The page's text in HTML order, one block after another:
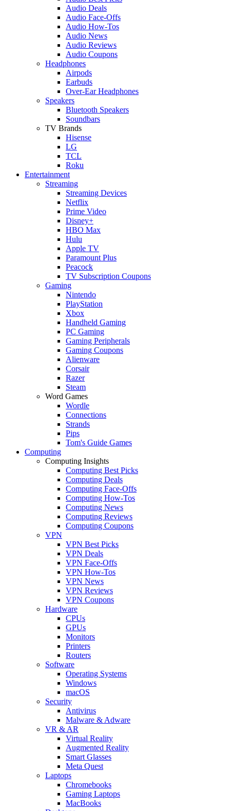
Audio Deals
Audio Face-Offs
Audio How-Tos
Audio News
Audio Reviews
Audio Coupons
Headphones
Airpods
Earbuds
Over-Ear Headphones
Speakers
Bluetooth Speakers
Soundbars
TV Brands
Hisense
LG
TCL
Roku
Entertainment
Streaming
Streaming Devices
Netflix
Prime Video
Disney+
HBO Max
Hulu
Apple TV
Paramount Plus
Peacock
TV Subscription Coupons
Gaming
Nintendo
PlayStation
Xbox
Handheld Gaming
PC Gaming
Gaming Peripherals
Gaming Coupons
Alienware
Corsair
Razer
Steam
Word Games
Wordle
Connections
Strands
Pips
Tom's Guide Games
Computing
Computing Insights
Computing Best Picks
Computing Deals
Computing Face-Offs
Computing How-Tos
Computing News
Computing Reviews
Computing Coupons
VPN
VPN Best Picks
VPN Deals
VPN Face-Offs
VPN How-Tos
VPN News
VPN Reviews
VPN Coupons
Hardware
CPUs
GPUs
Monitors
Printers
Routers
Software
Operating Systems
Windows
macOS
Security
Antivirus
Malware & Adware
VR & AR
Virtual Reality
Augmented Reality
Smart Glasses
Meta Quest
Laptops
Chromebooks
Gaming Laptops
MacBooks